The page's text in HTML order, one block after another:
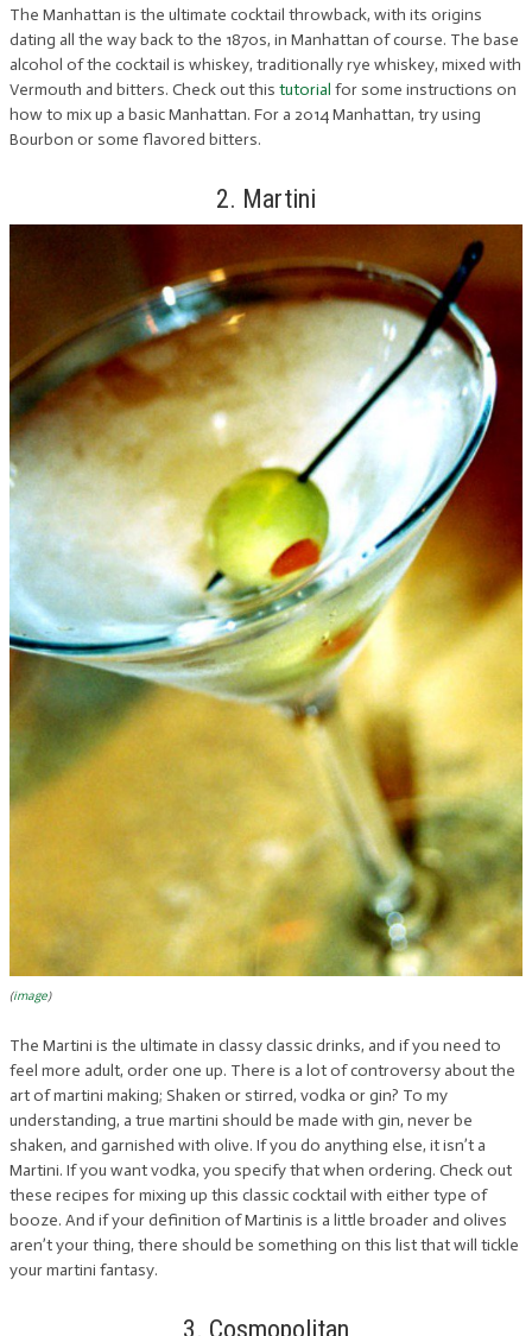
The Manhattan is the ultimate cocktail throwback, with its origins
dating all the way back to the 1870s, in Manhattan of course. The base
alcohol of the cocktail is whiskey, traditionally rye whiskey, mixed with
Vermouth and bitters. Check out this tutorial for some instructions on
how to mix up a basic Manhattan. For a 2014 Manhattan, try using
Bourbon or some flavored bitters.
2. Martini
(image)
The Martini is the ultimate in classy classic drinks, and if you need to
feel more adult, order one up. There is a lot of controversy about the
art of martini making; Shaken or stirred, vodka or gin? To my
understanding, a true martini should be made with gin, never be
shaken, and garnished with olive. If you do anything else, it isn’t a
Martini. If you want vodka, you specify that when ordering. Check out
these recipes for mixing up this classic cocktail with either type of
booze. And if your definition of Martinis is a little broader and olives
aren’t your thing, there should be something on this list that will tickle
your martini fantasy.
3. Cosmopolitan